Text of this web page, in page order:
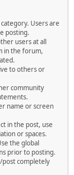
Users are
posting.
users at all
in the forum,
to others or
community
name or screen
in the post, use
or spaces.
the global
prior to posting.
post completely